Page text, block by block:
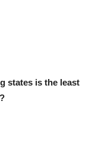
states is the least